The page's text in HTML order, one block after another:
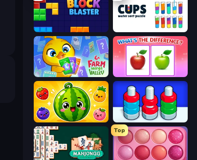
Block Blaster Cups - Water Sort Puzzle
Farm Merge Valley What's The Difference?
Watermelon Fruit Merge Saga
Top